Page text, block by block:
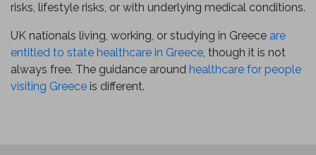
risks, lifestyle risks, or with underlying medical conditions.
UK nationals living, working, or studying in Greece are
entitled to state healthcare in Greece, though it is not
always free. The guidance around healthcare for people
visiting Greece is different.